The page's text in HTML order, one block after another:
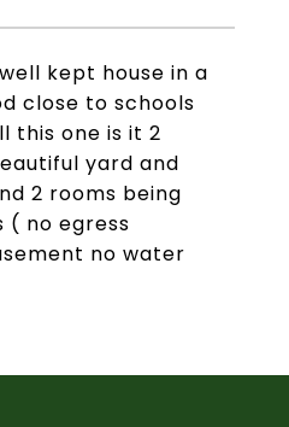
kept house in a
close to schools
this one is it 2
yard and
2 rooms being
( no egress
no water